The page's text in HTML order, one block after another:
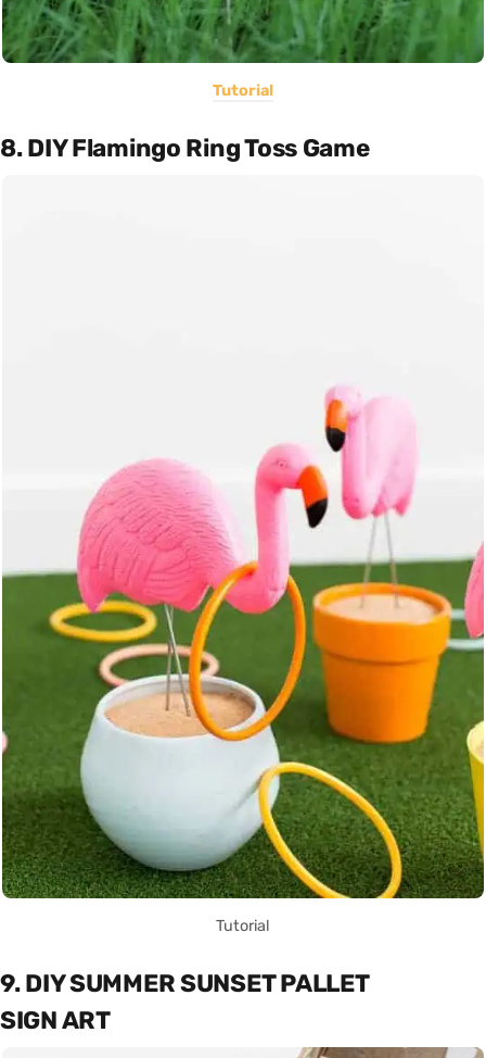
Tutorial
8. DIY Flamingo Ring Toss Game
Tutorial
9. DIY SUMMER SUNSET PALLET
SIGN ART